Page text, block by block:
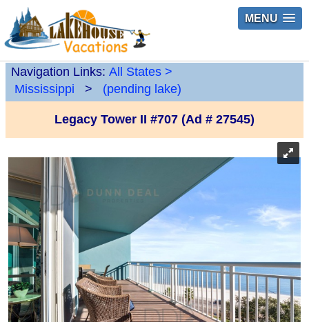
MENU
Navigation Links: All States >
Mississippi
> (pending lake)
Legacy Tower II #707 (Ad # 27545)